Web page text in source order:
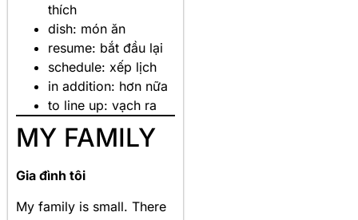
thích
dish: món ăn
resume: bắt đầu lại
schedule: xếp lịch
in addition: hơn nữa
to line up: vạch ra
MY FAMILY
Gia đình tôi
My family is small. There